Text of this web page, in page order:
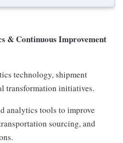
& Continuous Improvement
technology, shipment
transformation initiatives.
analytics tools to improve
sourcing, and